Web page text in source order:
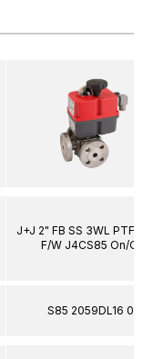
J+J 2" FB SS 3WL
F/W J4CS85 On/
S85 2059DL16 09